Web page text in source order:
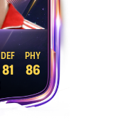
81 86